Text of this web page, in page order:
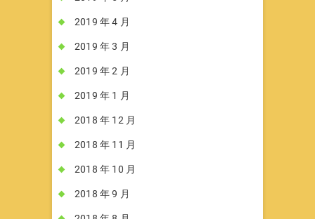
2019 年 4 月
2019 年 3 月
2019 年 2 月
2019 年 1 月
2018 年 12 月
2018 年 11 月
2018 年 10 月
2018 年 9 月